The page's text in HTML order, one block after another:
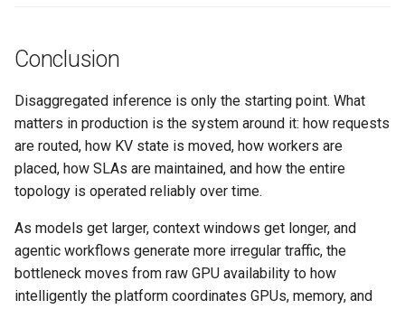
Fortanix
Fractional GPU
Framebuffer
GKE
Conclusion
Disaggregated inference is only the starting point. What
matters in production is the system around it: how requests
are routed, how KV state is moved, how workers are
placed, how SLAs are maintained, and how the entire
topology is operated reliably over time.
As models get larger, context windows get longer, and
agentic workflows generate more irregular traffic, the
bottleneck moves from raw GPU availability to how
intelligently the platform coordinates GPUs, memory, and